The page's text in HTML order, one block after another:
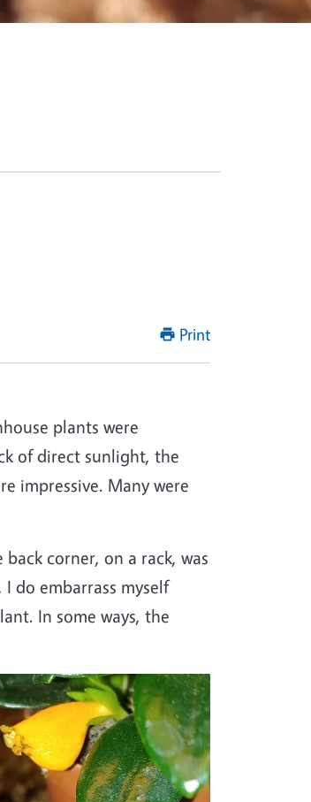
Print
plants were
of direct sunlight, the
impressive. Many were
corner, on a rack, was
do embarrass myself
In some ways, the